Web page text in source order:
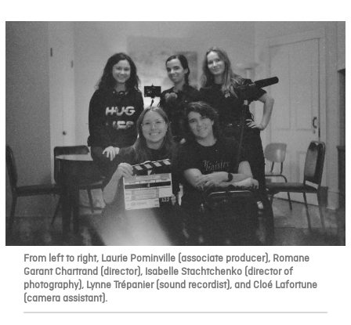
From left to right, Laurie Pominville (associate producer), Romane
Garant Chartrand (director), Isabelle Stachtchenko (director of
photography), Lynne Trépanier (sound recordist), and Cloé Lafortune
(camera assistant).